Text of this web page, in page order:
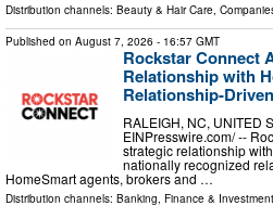
Distribution channels: Beauty & Hair Care,
Published on August 7, 2026 - 16:57 GMT
Rockstar Connect
Relationship with
Relationship-
RALEIGH, NC, UNITED
EINPresswire.com⁩/ --
strategic relationship
nationally recognized
HomeSmart agents, brokers and …
Distribution channels: Banking, Finance &